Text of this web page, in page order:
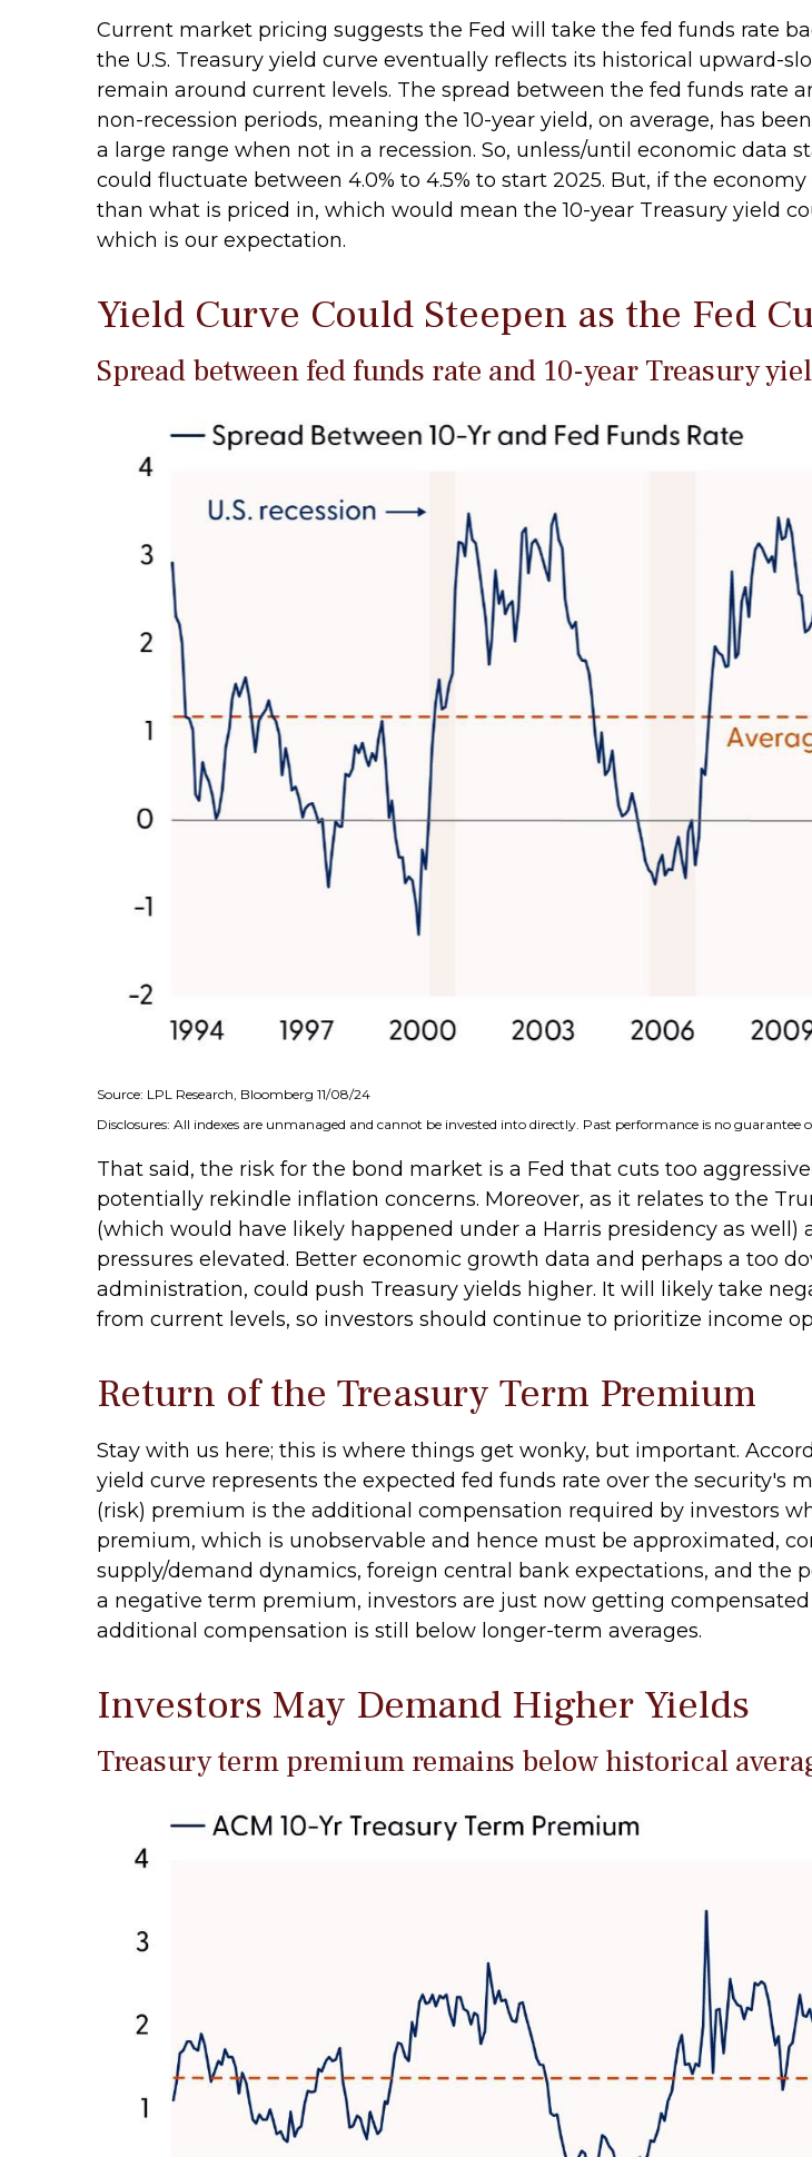
Current market pricing suggests the Fed will take the fed funds rate
the U.S. Treasury yield curve eventually reflects its historical upward-
remain around current levels. The spread between the fed funds rate
non-recession periods, meaning the 10-year yield, on average, has
a large range when not in a recession. So, unless/until economic data
could fluctuate between 4.0% to 4.5% to start 2025. But, if the
than what is priced in, which would mean the 10-year Treasury yield
which is our expectation.
Yield Curve Could Steepen as the Fed
Spread between fed funds rate and 10-year Treasury
Source: LPL Research, Bloomberg 11/08/24
Disclosures: All indexes are unmanaged and cannot be invested into directly. Past performance is no guarantee
That said, the risk for the bond market is a Fed that cuts too
potentially rekindle inflation concerns. Moreover, as it relates to the
(which would have likely happened under a Harris presidency as
pressures elevated. Better economic growth data and perhaps a too
administration, could push Treasury yields higher. It will likely take
from current levels, so investors should continue to prioritize income
Return of the Treasury Term Premium
Stay with us here; this is where things get wonky, but important.
yield curve represents the expected fed funds rate over the security's
(risk) premium is the additional compensation required by investors
premium, which is unobservable and hence must be approximated,
supply/demand dynamics, foreign central bank expectations, and the
a negative term premium, investors are just now getting
additional compensation is still below longer-term averages.
Investors May Demand Higher Yields
Treasury term premium remains below historical